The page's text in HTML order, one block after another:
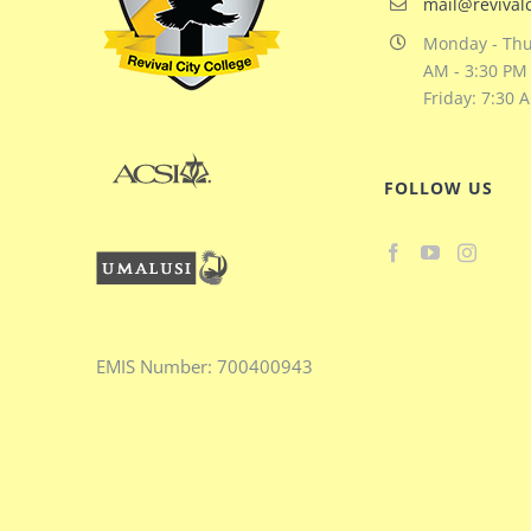
EMIS Number: 700400943
Monday -
AM - 3:30 PM
Friday: 7:30
FOLLOW US